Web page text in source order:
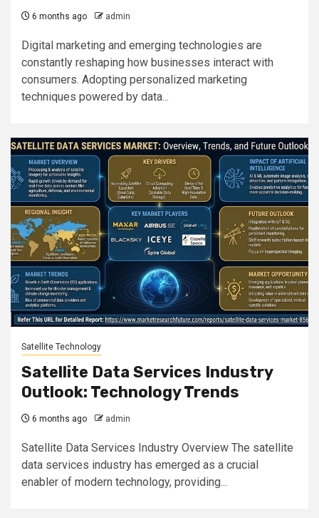
6 months ago admin
Digital marketing and emerging technologies are
constantly reshaping how businesses interact with
consumers. Adopting personalized marketing
techniques powered by data...
Satellite Technology
Satellite Data Services Industry
Outlook: Technology Trends
6 months ago admin
Satellite Data Services Industry Overview The satellite
data services industry has emerged as a crucial
enabler of modern technology, providing...